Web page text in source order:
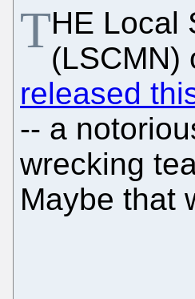
THE Local
(LSCMN)
released
-- a
wrecking
Maybe that